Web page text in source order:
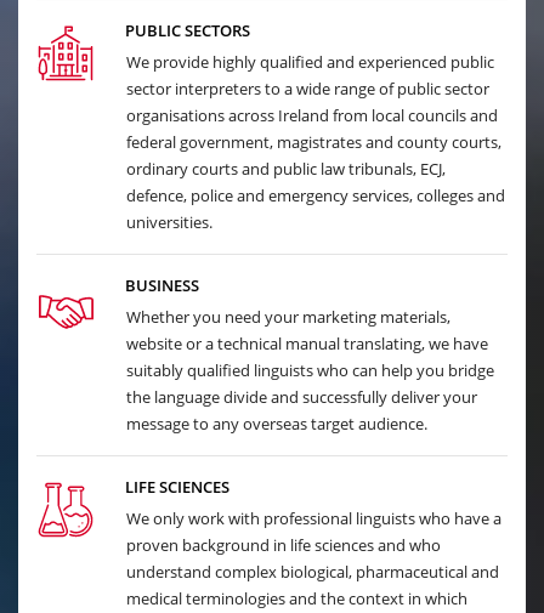
PUBLIC SECTORS
We provide highly qualified and experienced public
sector interpreters to a wide range of public sector
organisations across Ireland from local councils and
federal government, magistrates and county courts,
ordinary courts and public law tribunals, ECJ,
defence, police and emergency services, colleges and
universities.
BUSINESS
Whether you need your marketing materials,
website or a technical manual translating, we have
suitably qualified linguists who can help you bridge
the language divide and successfully deliver your
message to any overseas target audience.
LIFE SCIENCES
We only work with professional linguists who have a
proven background in life sciences and who
understand complex biological, pharmaceutical and
medical terminologies and the context in which